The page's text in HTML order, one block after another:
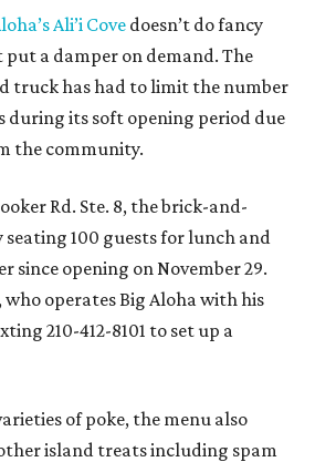
Ali’i Cove doesn’t do fancy
a damper on demand. The
truck has had to limit the number
during its soft opening period due
the community.
Rd. Ste. 8, the brick-and-
seating 100 guests for lunch and
since opening on November 29.
who operates Big Aloha with his
210-412-8101 to set up a
of poke, the menu also
island treats including spam